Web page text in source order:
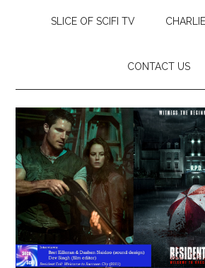
SLICE OF SCIFI TV
CONTACT US